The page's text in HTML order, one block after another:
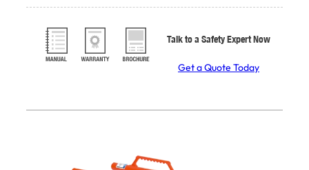
Talk to a Safety Expert Now
Get a Quote Today